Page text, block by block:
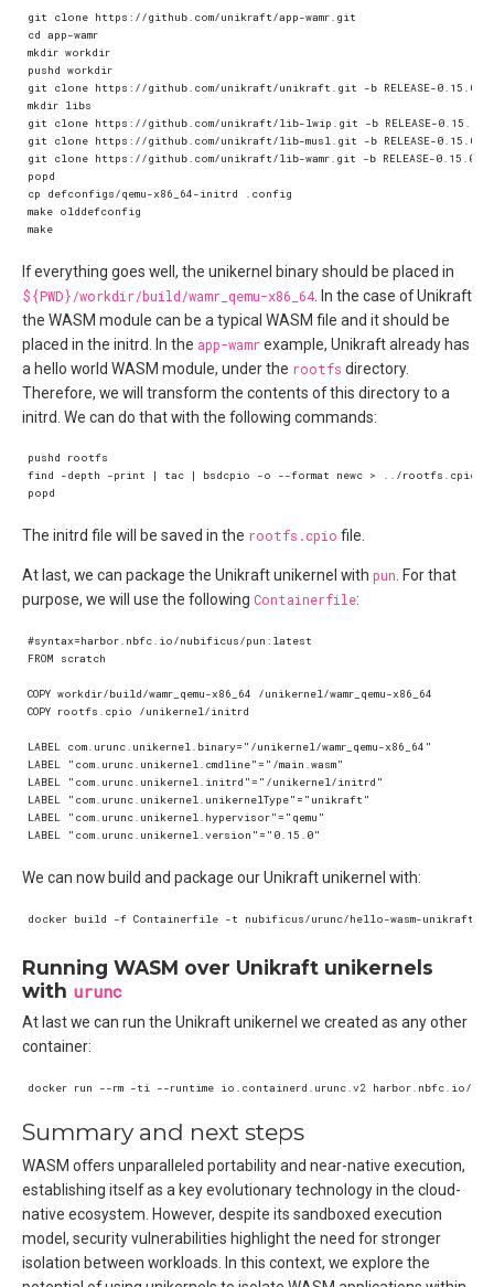
If everything goes well, the unikernel binary should be placed in
${PWD}/workdir/build/wamr_qemu-x86_64. In the case of Unikraft
the WASM module can be a typical WASM file and it should be
placed in the initrd. In the app-wamrexample, Unikraft already has
a hello world WASM module, under the rootfs directory.
Therefore, we will transform the contents of this directory to a
initrd. We can do that with the following commands:
The initrd file will be saved in the rootfs.cpio file.
At last, we can package the Unikraft unikernel with pun . For that
purpose, we will use the following Containerfile:
We can now build and package our Unikraft unikernel with:
Running WASM over Unikraft unikernels
with urunc
At last we can run the Unikraft unikernel we created as any other
container:
Summary and next steps
WASM offers unparalleled portability and near-native execution,
establishing itself as a key evolutionary technology in the cloud-
native ecosystem. However, despite its sandboxed execution
model, security vulnerabilities highlight the need for stronger
isolation between workloads. In this context, we explore the